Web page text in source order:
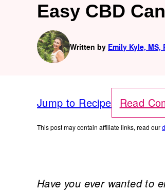
Easy CBD
Written by Emily Kyle, MS,
Jump to Recipe Read
This post may contain affiliate links, read our
Have you ever wanted to